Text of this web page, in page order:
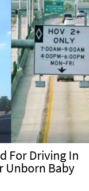
For Driving In
Unborn Baby